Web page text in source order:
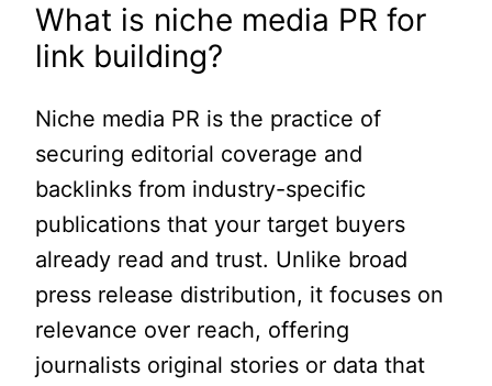
What is niche media PR for
link building?
Niche media PR is the practice of
securing editorial coverage and
backlinks from industry-specific
publications that your target buyers
already read and trust. Unlike broad
press release distribution, it focuses on
relevance over reach, offering
journalists original stories or data that